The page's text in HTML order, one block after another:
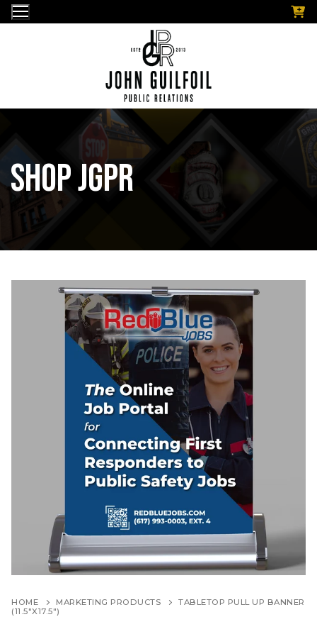
Skip
to
Shop JGPR
HOME MARKETING PRODUCTS
TABLETOP PULL UP BANNER
(11.5″X17.5″)